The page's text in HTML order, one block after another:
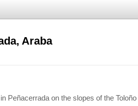
Araba
Peñacerrada on the slopes of the